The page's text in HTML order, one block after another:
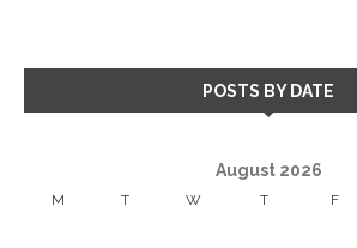
POSTS BY DATE
August 2026
M T W T F